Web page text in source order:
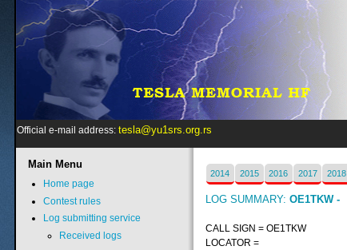
Official e-mail address:tesla@yu1srs.org.rs
2014 2015 2016 2017 2018
LOG SUMMARY: OE1TKW -
CALL SIGN = OE1TKW
LOCATOR =
Main Menu
Home page
Contest rules
Log submitting service
Received logs